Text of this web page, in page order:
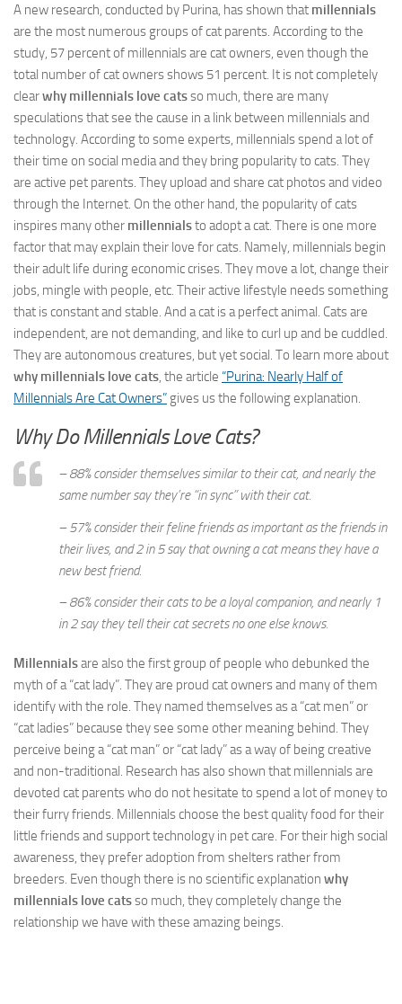
A new research, conducted by Purina, has shown that millennials
are the most numerous groups of cat parents. According to the
study, 57 percent of millennials are cat owners, even though the
total number of cat owners shows 51 percent. It is not completely
clearwhy millennials love catsso much, there are many
speculations that see the cause in a link between millennials and
technology. According to some experts, millennials spend a lot of
their time on social media and they bring popularity to cats. They
are active pet parents. They upload and share cat photos and video
through the Internet. On the other hand, the popularity of cats
inspires many other millennialsto adopt a cat. There is one more
factor that may explain their love for cats. Namely, millennials begin
their adult life during economic crises. They move a lot, change their
jobs, mingle with people, etc. Their active lifestyle needs something
that is constant and stable. And a cat is a perfect animal. Cats are
independent, are not demanding, and like to curl up and be cuddled.
They are autonomous creatures, but yet social. To learn more about
why millennials love cats, the article “Purina: Nearly Half of
Millennials Are Cat Owners” gives us the following explanation.
Why Do Millennials Love Cats?
– 88% consider themselves similar to their cat, and nearly the
same number say they’re “in sync” with their cat.
– 57% consider their feline friends as important as the friends in
their lives, and 2 in 5 say that owning a cat means they have a
new best friend.
– 86% consider their cats to be a loyal companion, and nearly 1
in 2 say they tell their cat secrets no one else knows.
Millennialsare also the first group of people who debunked the
myth of a “cat lady”. They are proud cat owners and many of them
identify with the role. They named themselves as a “cat men” or
“cat ladies” because they see some other meaning behind. They
perceive being a “cat man” or “cat lady” as a way of being creative
and non-traditional. Research has also shown that millennials are
devoted cat parents who do not hesitate to spend a lot of money to
their furry friends. Millennials choose the best quality food for their
little friends and support technology in pet care. For their high social
awareness, they prefer adoption from shelters rather from
breeders. Even though there is no scientific explanation why
millennials love catsso much, they completely change the
relationship we have with these amazing beings.